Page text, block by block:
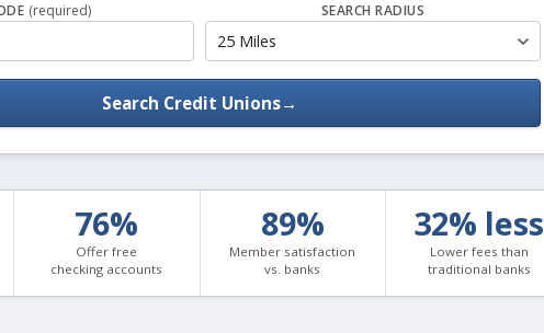
(required) SEARCH RADIUS
Search Credit Unions→
76%
Offer free
checking accounts
89%
Member satisfaction
vs. banks
32% less
Lower fees than
traditional banks